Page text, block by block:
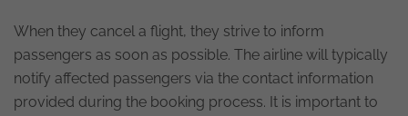
When they cancel a flight, they strive to inform
passengers as soon as possible. The airline will typically
notify affected passengers via the contact information
provided during the booking process. It is important to